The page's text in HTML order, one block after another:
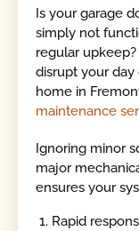
Is your garage
simply not
regular
disrupt your
home in
maintenance
Ignoring minor
major
ensures your
Rapid